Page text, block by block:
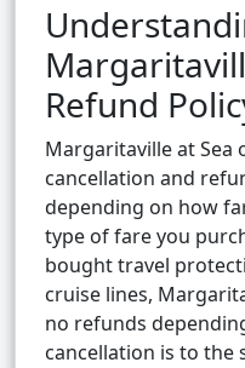
Refund
Margaritaville at Sea
cancellation and
depending on how
type of fare you
bought travel
cruise lines,
no refunds
cancellation is to the